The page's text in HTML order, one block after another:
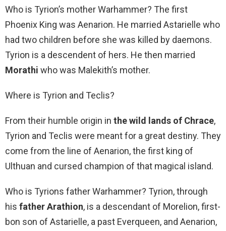
Who is Tyrion’s mother Warhammer? The first
Phoenix King was Aenarion. He married Astarielle who
had two children before she was killed by daemons.
Tyrion is a descendent of hers. He then married
Morathi who was Malekith’s mother.
Where is Tyrion and Teclis?
From their humble origin in the wild lands of Chrace,
Tyrion and Teclis were meant for a great destiny. They
come from the line of Aenarion, the first king of
Ulthuan and cursed champion of that magical island.
Who is Tyrions father Warhammer? Tyrion, through
his father Arathion, is a descendant of Morelion, first-
bon son of Astarielle, a past Everqueen, and Aenarion,